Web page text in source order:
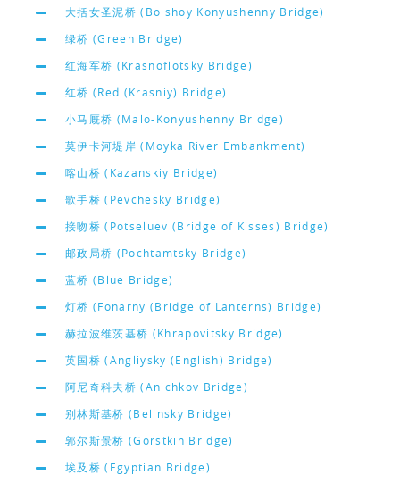
大括女圣泥桥 (Bolshoy Konyushenny Bridge)
绿桥 (Green Bridge)
红海军桥 (Krasnoflotsky Bridge)
红桥 (Red (Krasniy) Bridge)
小马厩桥 (Malo-Konyushenny Bridge)
莫伊卡河堤岸 (Moyka River Embankment)
喀山桥 (Kazanskiy Bridge)
歌手桥 (Pevchesky Bridge)
接吻桥 (Potseluev (Bridge of Kisses) Bridge)
邮政局桥 (Pochtamtsky Bridge)
蓝桥 (Blue Bridge)
灯桥 (Fonarny (Bridge of Lanterns) Bridge)
赫拉波维茨基桥 (Khrapovitsky Bridge)
英国桥 (Angliysky (English) Bridge)
阿尼奇科夫桥 (Anichkov Bridge)
别林斯基桥 (Belinsky Bridge)
郭尔斯景桥 (Gorstkin Bridge)
埃及桥 (Egyptian Bridge)